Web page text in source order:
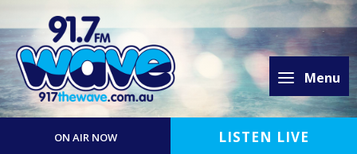
Menu
ON AIR NOW LISTEN LIVE